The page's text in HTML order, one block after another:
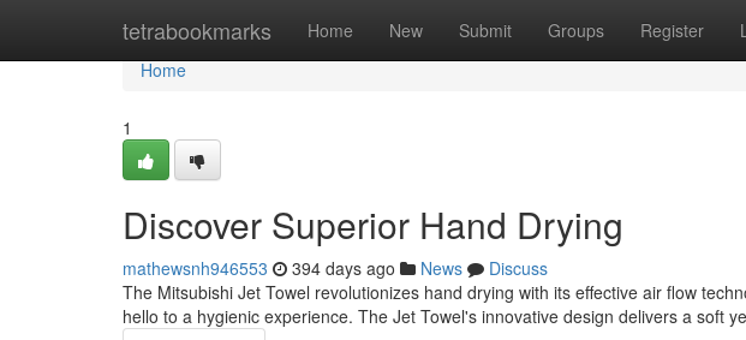
tetrabookmarks Home New Submit Groups Register
Home
Home
1
Discover Superior Hand Drying
mathewsnh946553 394 days ago News
Discuss
The Mitsubishi Jet Towel revolutionizes hand drying with its effective air flow
hello to a hygienic experience. The Jet Towel's innovative design delivers a soft